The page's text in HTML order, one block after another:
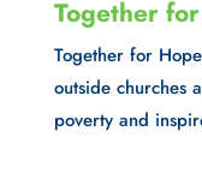
Together
Together for
outside churches
poverty and